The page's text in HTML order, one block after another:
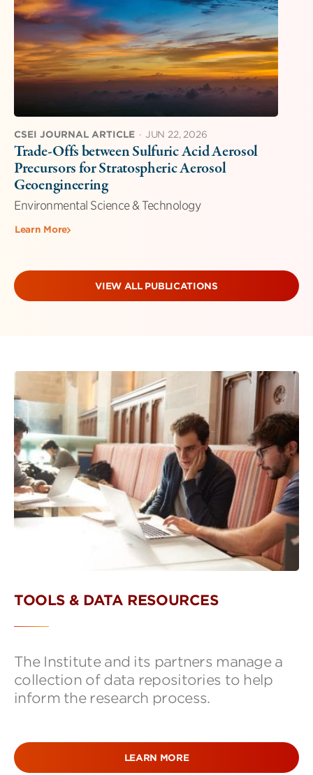
CSEI JOURNAL ARTICLE · JUN 22, 2026
Trade-Offs between Sulfuric Acid Aerosol
Precursors for Stratospheric Aerosol
Geoengineering
Environmental Science & Technology
Learn More
VIEW ALL PUBLICATIONS
TOOLS & DATA RESOURCES
The Institute and its partners manage a
collection of data repositories to help
inform the research process.
LEARN MORE